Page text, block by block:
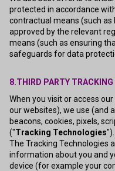
protected in accordance
contractual means (such as
approved by the relevant
means (such as ensuring
safeguards for data
8.THIRD PARTY
When you visit or access
our websites), we use (and
beacons, cookies, pixels,
("Tracking Technologies").
The Tracking Technologies
information about you and
device (for example your